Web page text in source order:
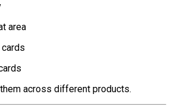
area
across different products.